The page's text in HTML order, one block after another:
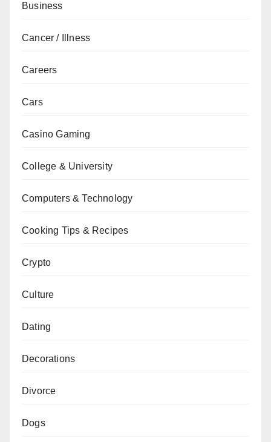
Business
Cancer / Illness
Careers
Cars
Casino Gaming
College & University
Computers & Technology
Cooking Tips & Recipes
Crypto
Culture
Dating
Decorations
Divorce
Dogs